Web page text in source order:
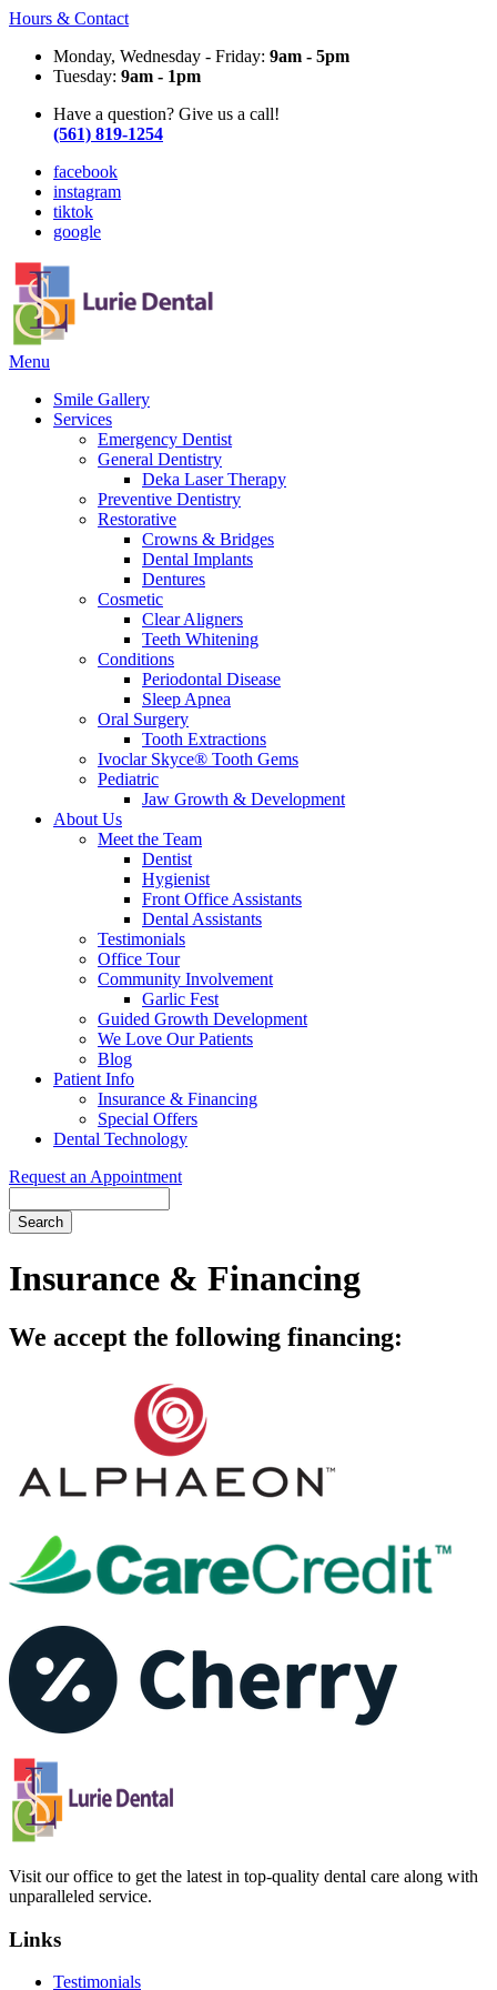
Hours & Contact
Monday, Wednesday - Friday: 9am - 5pm
Tuesday: 9am - 1pm
Have a question? Give us a call!
(561) 819-1254
facebook
instagram
tiktok
google
Main
Menu
Smile Gallery
Services
Emergency Dentist
General Dentistry
Deka Laser Therapy
Preventive Dentistry
Restorative
Crowns & Bridges
Dental Implants
Dentures
Cosmetic
Clear Aligners
Teeth Whitening
Conditions
Periodontal Disease
Sleep Apnea
Oral Surgery
Tooth Extractions
Ivoclar Skyce® Tooth Gems
Pediatric
Jaw Growth & Development
About Us
Meet the Team
Dentist
Hygienist
Front Office Assistants
Dental Assistants
Testimonials
Office Tour
Community Involvement
Garlic Fest
Guided Growth Development
We Love Our Patients
Blog
Patient Info
Insurance & Financing
Special Offers
Dental Technology
Request an Appointment
Insurance & Financing
We accept the following financing:
Visit our office to get the latest in top-quality dental care along with
unparalleled service.
Links
Testimonials